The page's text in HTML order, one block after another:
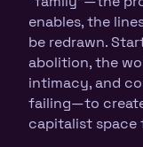
enables, the
be redrawn.
abolition, the
intimacy, and
failing—to
capitalist space